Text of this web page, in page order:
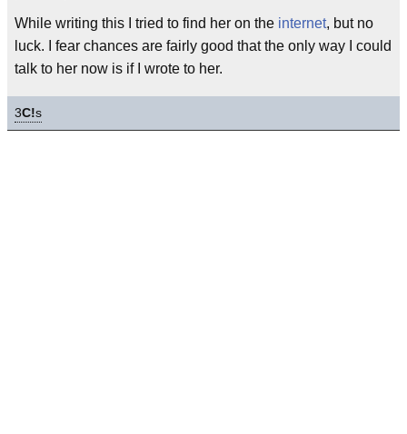
While writing this I tried to find her on the internet, but no
luck. I fear chances are fairly good that the only way I could
talk to her now is if I wrote to her.
3C!s